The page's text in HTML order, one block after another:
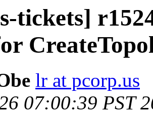
tickets]
lr at pcorp.us
07:00:39 PST